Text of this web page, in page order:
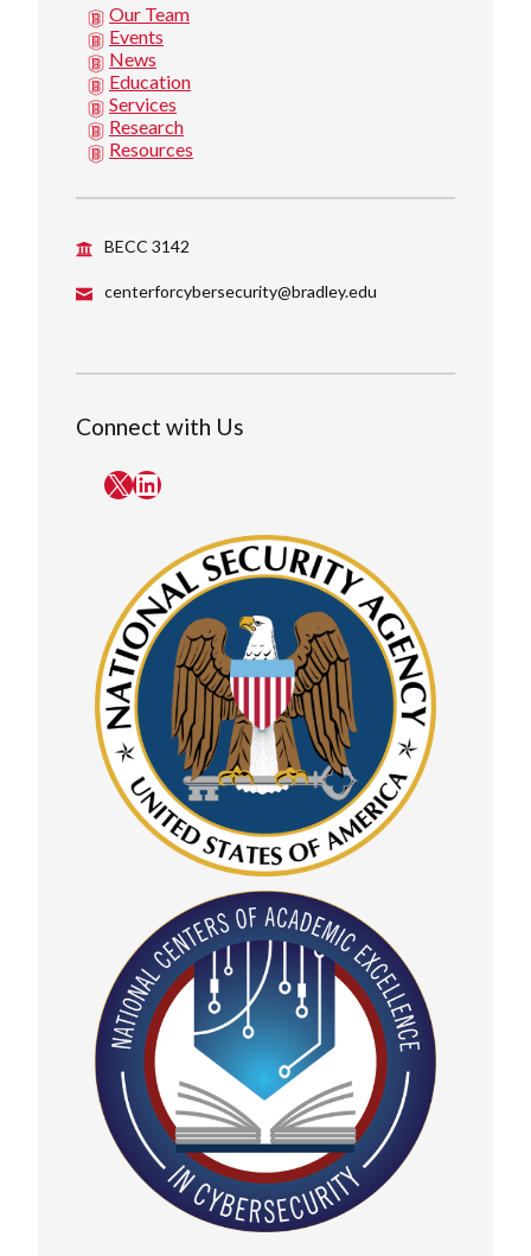
Our Team
Events
News
Education
Services
Research
Resources
BECC 3142
centerforcybersecurity@bradley.edu
Connect with Us
X LinkedIn